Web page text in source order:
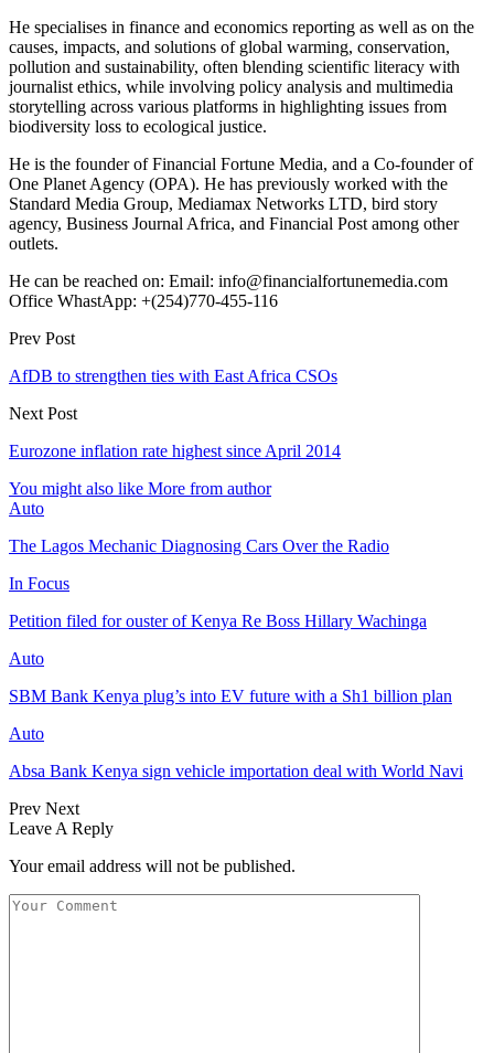
He specialises in finance and economics reporting as well as on the
causes, impacts, and solutions of global warming, conservation,
pollution and sustainability, often blending scientific literacy with
journalist ethics, while involving policy analysis and multimedia
storytelling across various platforms in highlighting issues from
biodiversity loss to ecological justice.
He is the founder of Financial Fortune Media, and a Co-founder of
One Planet Agency (OPA). He has previously worked with the
Standard Media Group, Mediamax Networks LTD, bird story
agency, Business Journal Africa, and Financial Post among other
outlets.
He can be reached on: Email: info@financialfortunemedia.com
Office WhastApp: +(254)770-455-116
Prev Post
AfDB to strengthen ties with East Africa CSOs
Next Post
Eurozone inflation rate highest since April 2014
You might also like More from author
Auto
The Lagos Mechanic Diagnosing Cars Over the Radio
In Focus
Petition filed for ouster of Kenya Re Boss Hillary Wachinga
Auto
SBM Bank Kenya plug’s into EV future with a Sh1 billion plan
Auto
Absa Bank Kenya sign vehicle importation deal with World Navi
Prev Next
Leave A Reply
Your email address will not be published.